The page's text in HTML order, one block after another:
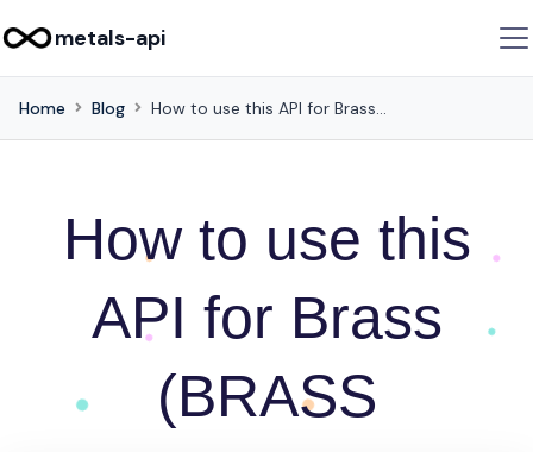
metals-api
Home Blog How to use this API for Brass (BRASS
How to use this
API for Brass
(BRASS